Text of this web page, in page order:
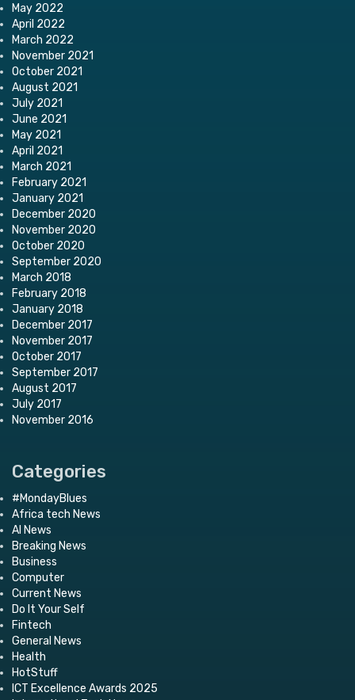
May 2022
April 2022
March 2022
November 2021
October 2021
August 2021
July 2021
June 2021
May 2021
April 2021
March 2021
February 2021
January 2021
December 2020
November 2020
October 2020
September 2020
March 2018
February 2018
January 2018
December 2017
November 2017
October 2017
September 2017
August 2017
July 2017
November 2016
Categories
#MondayBlues
Africa tech News
AI News
Breaking News
Business
Computer
Current News
Do It Your Self
Fintech
General News
Health
HotStuff
ICT Excellence Awards 2025